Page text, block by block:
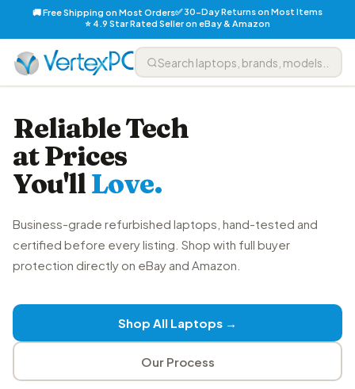
🚚 Free Shipping on Most Orders✅ 30-Day Returns on Most Items
⭐ 4.9 Star Rated Seller on eBay & Amazon
Reliable Tech
at Prices
You'llLove.
Business-grade refurbished laptops, hand-tested and
certified before every listing. Shop with full buyer
protection directly on eBay and Amazon.
Shop All Laptops →
Our Process